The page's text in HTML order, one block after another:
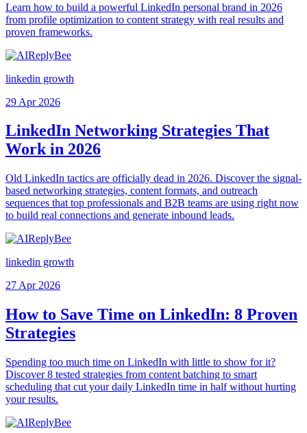
Learn how to build a powerful LinkedIn personal brand in 2026
from profile optimization to content strategy with real results and
proven frameworks.
linkedin growth
29 Apr 2026
LinkedIn Networking Strategies That
Work in 2026
Old LinkedIn tactics are officially dead in 2026. Discover the signal-
based networking strategies, content formats, and outreach
sequences that top professionals and B2B teams are using right now
to build real connections and generate inbound leads.
linkedin growth
27 Apr 2026
How to Save Time on LinkedIn: 8 Proven
Strategies
Spending too much time on LinkedIn with little to show for it?
Discover 8 tested strategies from content batching to smart
scheduling that cut your daily LinkedIn time in half without hurting
your results.